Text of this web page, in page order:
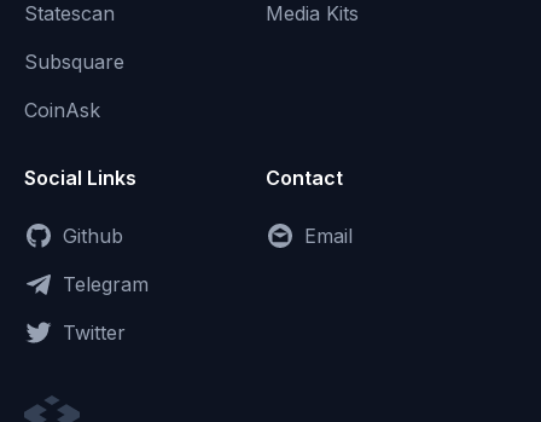
Statescan
Subsquare
CoinAsk
Media Kits
Social Links
Github
Telegram
Twitter
Contact
Email